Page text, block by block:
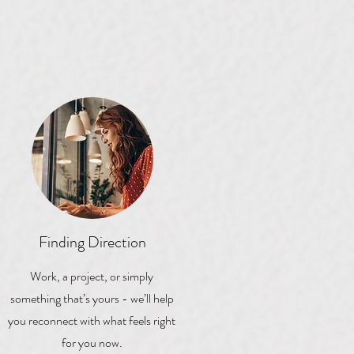
Finding Direction
Work, a project, or simply
something that’s yours - we’ll help
you reconnect with what feels right
for you now.